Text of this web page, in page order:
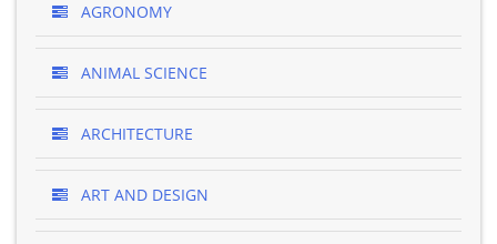
AGRONOMY
ANIMAL SCIENCE
ARCHITECTURE
ART AND DESIGN